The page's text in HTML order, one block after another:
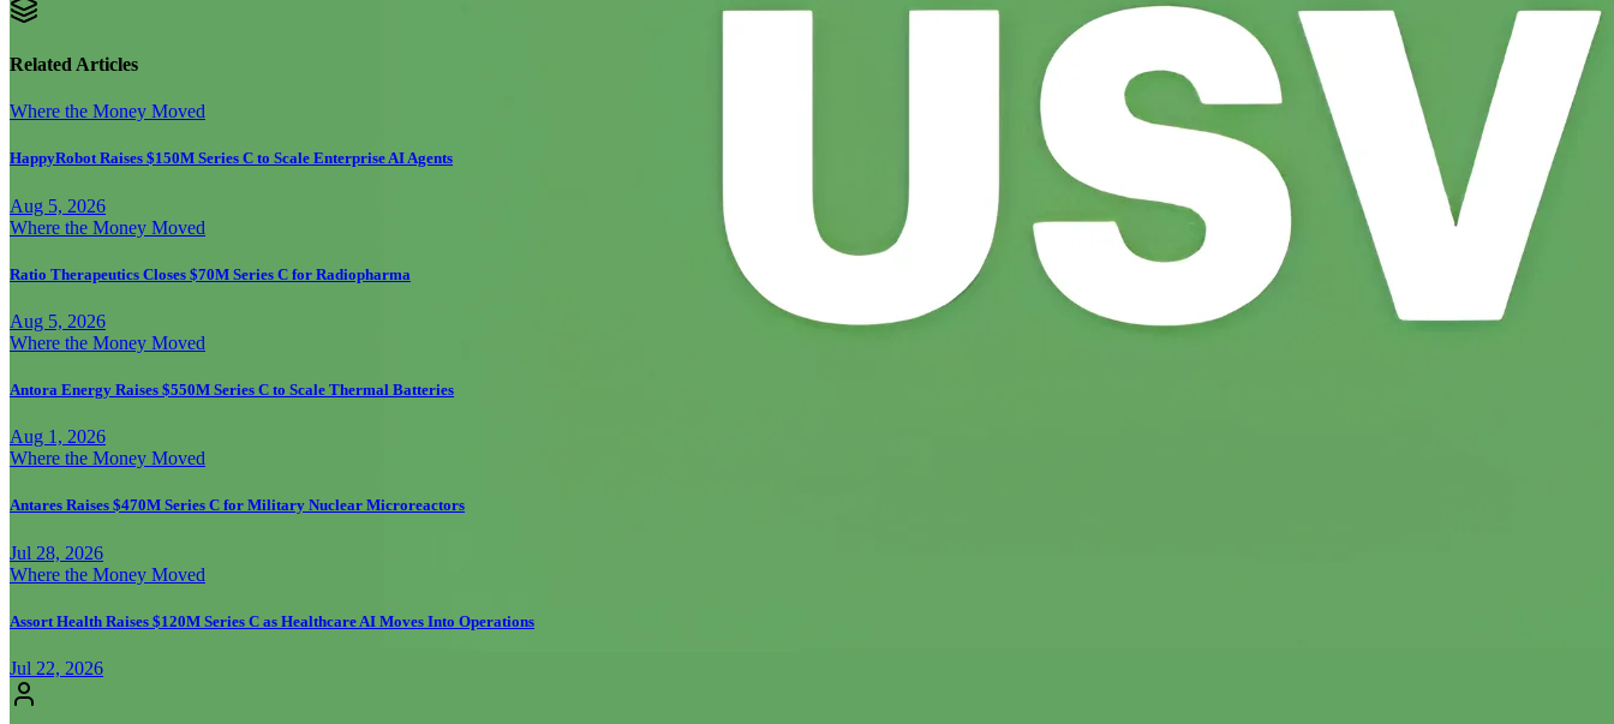
Related Articles
Where the Money Moved
HappyRobot Raises $150M Series C to Scale Enterprise AI Agents
Aug 5, 2026
Where the Money Moved
Ratio Therapeutics Closes $70M Series C for Radiopharma
Aug 5, 2026
Where the Money Moved
Antora Energy Raises $550M Series C to Scale Thermal Batteries
Aug 1, 2026
Where the Money Moved
Antares Raises $470M Series C for Military Nuclear Microreactors
Jul 28, 2026
Where the Money Moved
Assort Health Raises $120M Series C as Healthcare AI Moves Into Operations
Jul 22, 2026